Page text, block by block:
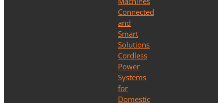
Connected
and
Smart
Solutions
Cordless
Power
Systems
for
Domestic